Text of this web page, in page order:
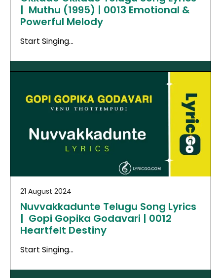
| Muthu (1995) | 0013 Emotional &
Powerful Melody
Start Singing…
21 August 2024
Nuvvakkadunte Telugu Song Lyrics
| Gopi Gopika Godavari | 0012
Heartfelt Destiny
Start Singing…